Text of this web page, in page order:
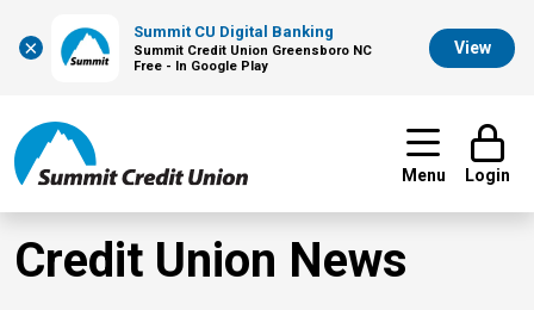
×
Summit CU Digital Banking
Summit Credit Union Greensboro NC
Free - In Google Play
View
Menu Login
Credit Union News